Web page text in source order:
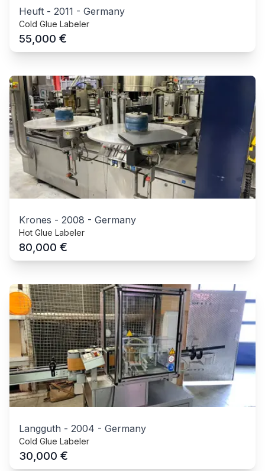
Heuft - 2011 - Germany
Cold Glue Labeler
55,000 €
Krones - 2008 - Germany
Hot Glue Labeler
80,000 €
Langguth - 2004 - Germany
Cold Glue Labeler
30,000 €